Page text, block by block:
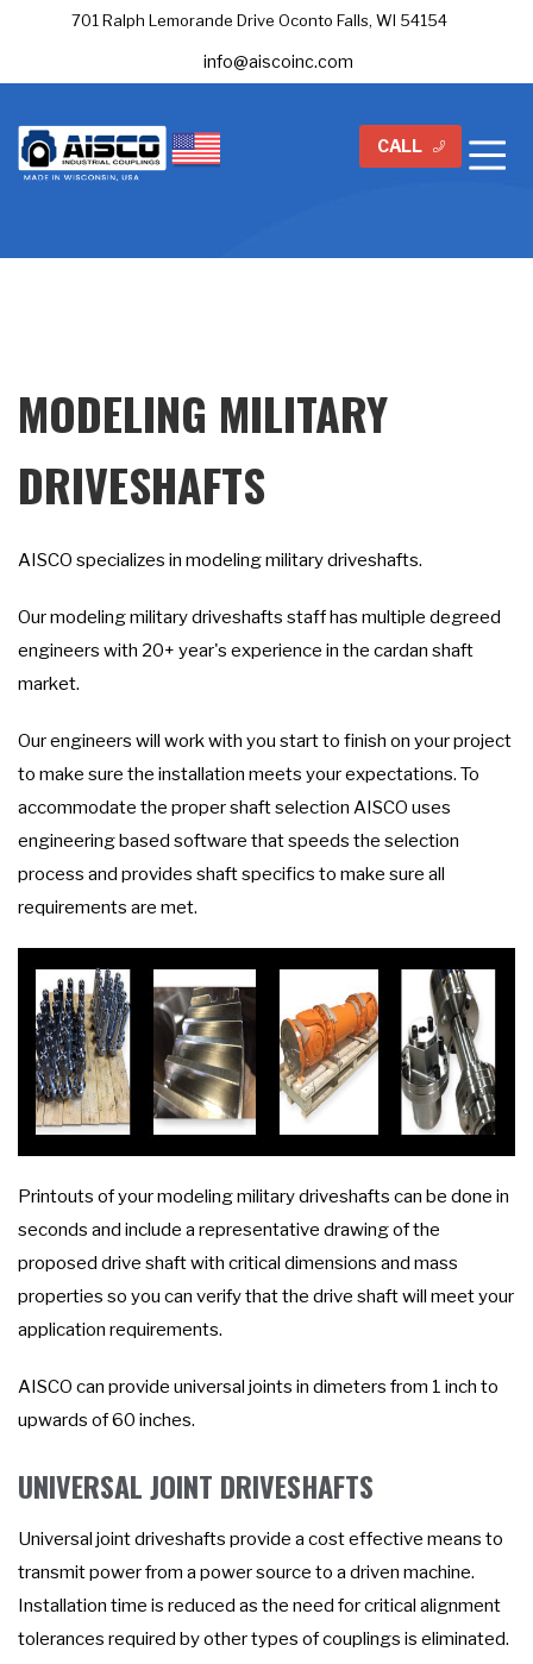
701 Ralph Lemorande Drive Oconto Falls, WI 54154
info@aiscoinc.com
CALL
MODELING MILITARY
DRIVESHAFTS
AISCO specializes in modeling military driveshafts.
Our modeling military driveshafts staff has multiple degreed
engineers with 20+ year's experience in the cardan shaft
market.
Our engineers will work with you start to finish on your project
to make sure the installation meets your expectations. To
accommodate the proper shaft selection AISCO uses
engineering based software that speeds the selection
process and provides shaft specifics to make sure all
requirements are met.
Printouts of your modeling military driveshafts can be done in
seconds and include a representative drawing of the
proposed drive shaft with critical dimensions and mass
properties so you can verify that the drive shaft will meet your
application requirements.
AISCO can provide universal joints in dimeters from 1 inch to
upwards of 60 inches.
UNIVERSAL JOINT DRIVESHAFTS
Universal joint driveshafts provide a cost effective means to
transmit power from a power source to a driven machine.
Installation time is reduced as the need for critical alignment
tolerances required by other types of couplings is eliminated.